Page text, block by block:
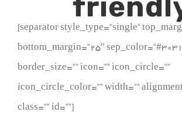
[separator style_type=”single”
bottom_margin=”25″
border_size=”” icon=”” icon_circle=””
icon_circle_color=”” width=””
class=”” id=””]